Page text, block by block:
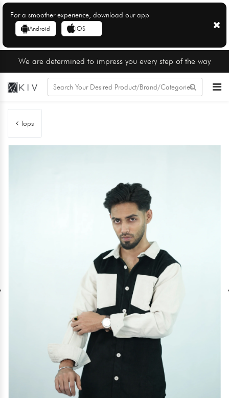
For a smoother experience, download our app
Android iOS
We are determined to impress you every step of the way
Tops